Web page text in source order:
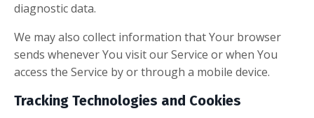
diagnostic data.
We may also collect information that Your browser
sends whenever You visit our Service or when You
access the Service by or through a mobile device.
Tracking Technologies and Cookies